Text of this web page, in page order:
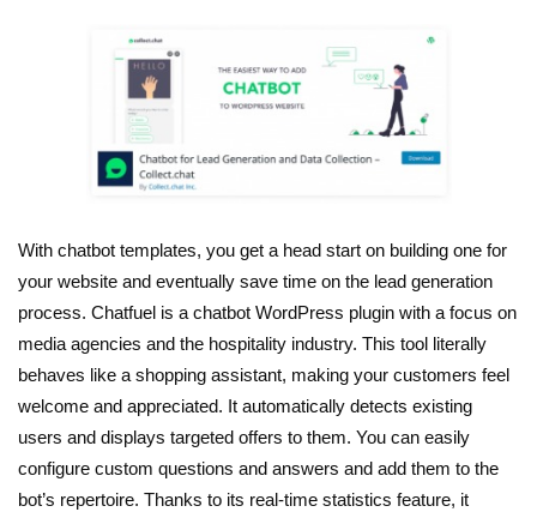
With chatbot templates, you get a head start on building one for
your website and eventually save time on the lead generation
process. Chatfuel is a chatbot WordPress plugin with a focus on
media agencies and the hospitality industry. This tool literally
behaves like a shopping assistant, making your customers feel
welcome and appreciated. It automatically detects existing
users and displays targeted offers to them. You can easily
configure custom questions and answers and add them to the
bot’s repertoire. Thanks to its real-time statistics feature, it